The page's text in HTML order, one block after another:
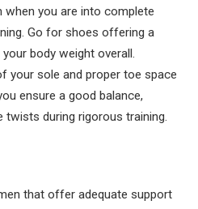
you are into complete
Go for shoes offering a
body weight overall.
your sole and proper toe space
ensure a good balance,
twists during rigorous training.
that offer adequate support